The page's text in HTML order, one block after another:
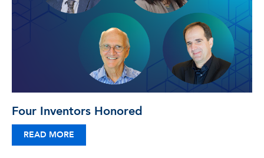
Four Inventors Honored
READ MORE